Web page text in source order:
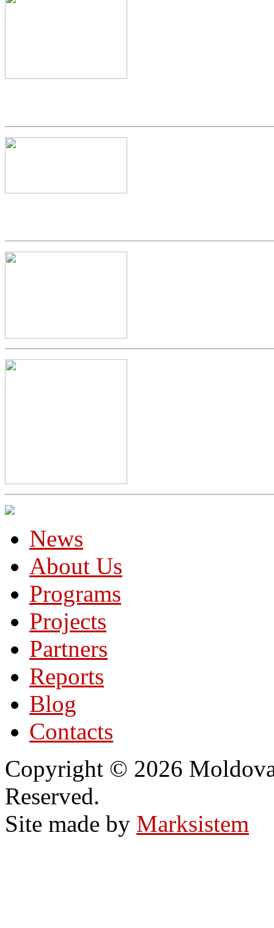
News
About Us
Programs
Projects
Partners
Reports
Blog
Contacts
Copyright © 2026
Reserved.
Site made by Marksistem